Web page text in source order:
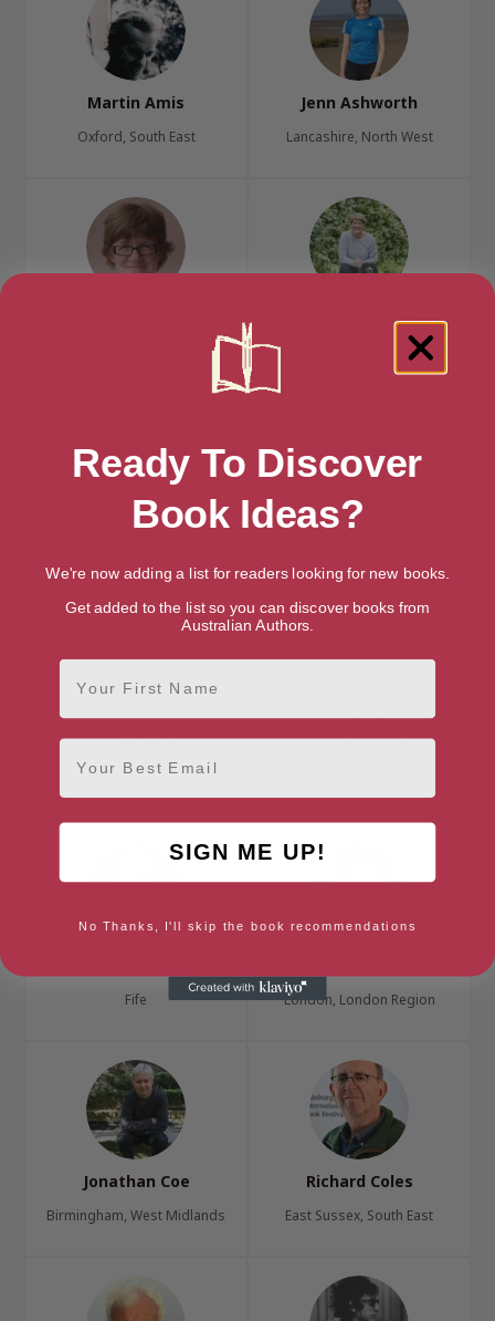
Martin Amis
Oxford, South East
Jenn Ashworth
Lancashire, North West
Clare Balding
London, London Region
Alan Bennett
London, London Region
Malorie Blackman
Kent, South East
Fife London, London Region
Jonathan Coe
Birmingham, West Midlands
Richard Coles
East Sussex, South East
Ready To Discover
Book Ideas?
We're now adding a list for readers looking for new books.
Get added to the list so you can discover books from
Australian Authors.
First Name
Email
SIGN ME UP!
No Thanks, I'll skip the book recommendations